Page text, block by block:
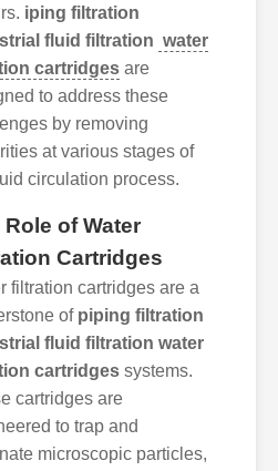
iping filtration
fluid filtration water
cartridges are
to address these
by removing
at various stages of
circulation process.
Role of Water
Cartridges
filtration cartridges are a
of piping filtration
fluid filtration water
cartridges systems.
cartridges are
to trap and
microscopic particles,